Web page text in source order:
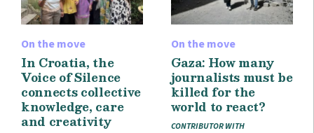
On the move
In Croatia, the
Voice of Silence
connects collective
knowledge, care
and creativity
On the move
Gaza: How many
journalists must be
killed for the
world to react?
CONTRIBUTOR WITH